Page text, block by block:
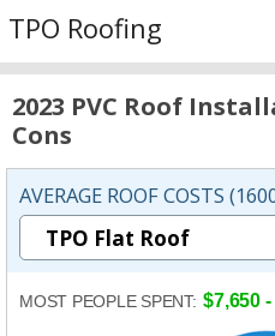
TPO Roofing
2023 PVC Roof
Cons
AVERAGE ROOF COSTS
MOST PEOPLE SPENT: $7,650